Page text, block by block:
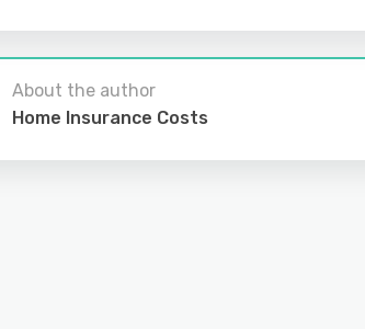
About the author
Home Insurance Costs